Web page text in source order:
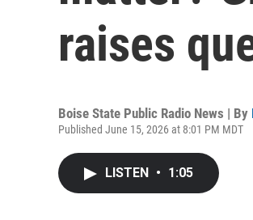
raises
Boise State Public Radio News | By
Published June 15, 2026 at 8:01 PM MDT
LISTEN • 1:05